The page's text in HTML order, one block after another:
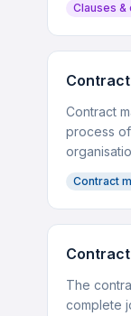
Clauses &
Contract
process
Contract
The
complete